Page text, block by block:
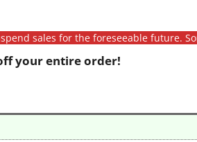
sales for the foreseeable future.
your entire order!